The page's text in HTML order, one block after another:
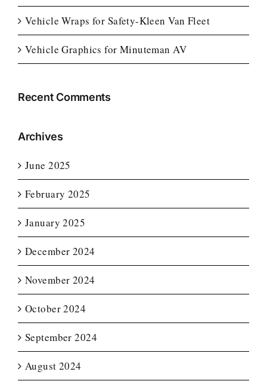
Vehicle Wraps for Safety-Kleen Van Fleet
Vehicle Graphics for Minuteman AV
Recent Comments
Archives
June 2025
February 2025
January 2025
December 2024
November 2024
October 2024
September 2024
August 2024